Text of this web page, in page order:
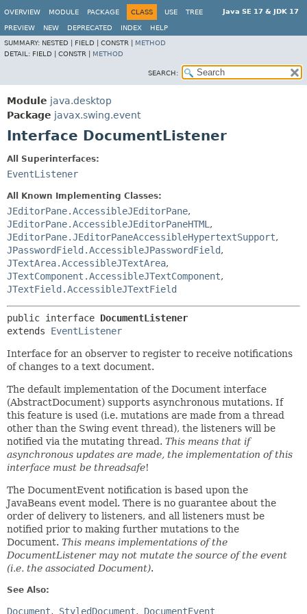
Java SE 17 & JDK 17
OVERVIEW MODULE PACKAGE CLASS USE TREE
PREVIEW NEW DEPRECATED INDEX
HELP
SUMMARY: NESTED | FIELD | CONSTR | METHOD
DETAIL: FIELD | CONSTR | METHOD
SEARCH:
Module java.desktop
Package javax.swing.event
Interface DocumentListener
All Superinterfaces:
EventListener
All Known Implementing Classes:
JEditorPane.AccessibleJEditorPane,
JEditorPane.AccessibleJEditorPaneHTML ,
JEditorPane.JEditorPaneAccessibleHypertextSupport,
JPasswordField.AccessibleJPasswordField,
JTextArea.AccessibleJTextArea,
JTextComponent.AccessibleJTextComponent,
JTextField.AccessibleJTextField
public interface DocumentListener
extends EventListener
Interface for an observer to register to receive notifications
of changes to a text document.
The default implementation of the Document interface
(AbstractDocument) supports asynchronous mutations. If
this feature is used (i.e. mutations are made from a thread
other than the Swing event thread), the listeners will be
notified via the mutating thread. This means that if
asynchronous updates are made, the implementation of this
interface must be threadsafe!
The DocumentEvent notification is based upon the
JavaBeans event model. There is no guarantee about the
order of delivery to listeners, and all listeners must be
notified prior to making further mutations to the
Document. This means implementations of the
DocumentListener may not mutate the source of the event
(i.e. the associated Document).
See Also:
Document StyledDocument DocumentEvent